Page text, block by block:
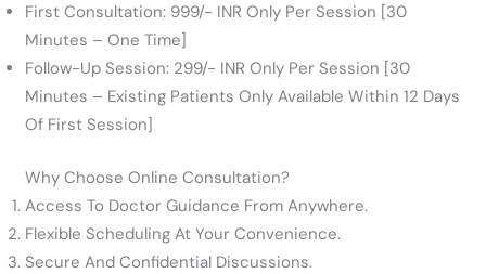
First Consultation: 999/- INR Only Per Session [30
Minutes – One Time]
Follow-Up Session: 299/- INR Only Per Session [30
Minutes – Existing Patients Only Available Within 12 Days
Of First Session]
Why Choose Online Consultation?
Access To Doctor Guidance From Anywhere.
Flexible Scheduling At Your Convenience.
Secure And Confidential Discussions.